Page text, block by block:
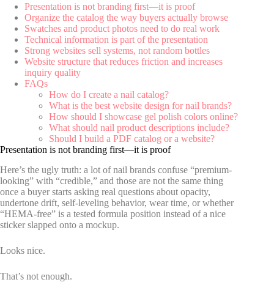
Presentation is not branding first—it is proof
Organize the catalog the way buyers actually browse
Swatches and product photos need to do real work
Technical information is part of the presentation
Strong websites sell systems, not random bottles
Website structure that reduces friction and increases
inquiry quality
FAQs
How do I create a nail catalog?
What is the best website design for nail brands?
How should I showcase gel polish colors online?
What should nail product descriptions include?
Should I build a PDF catalog or a website?
Presentation is not branding first—it is proof
Here’s the ugly truth: a lot of nail brands confuse “premium-
looking” with “credible,” and those are not the same thing
once a buyer starts asking real questions about opacity,
undertone drift, self-leveling behavior, wear time, or whether
“HEMA-free” is a tested formula position instead of a nice
sticker slapped onto a mockup.
Looks nice.
That’s not enough.